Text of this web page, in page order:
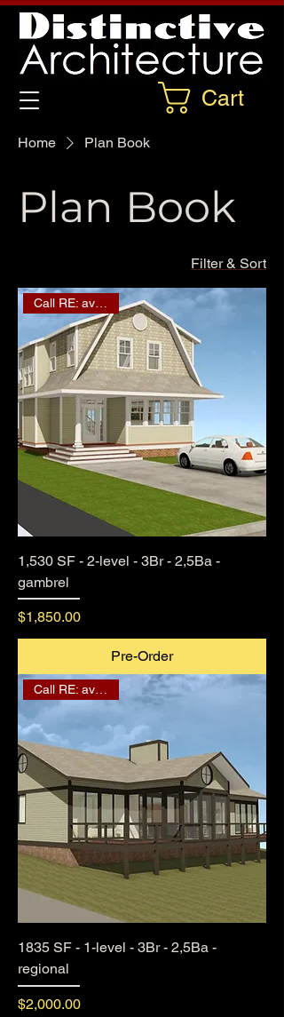
Cart
Home Plan Book
Plan Book
Filter & Sort
Call RE: availability
1,530 SF - 2-level - 3Br - 2,5Ba -
gambrel
Price
$1,850.00
Pre-Order
Call RE: availability
1835 SF - 1-level - 3Br - 2,5Ba -
regional
Price
$2,000.00